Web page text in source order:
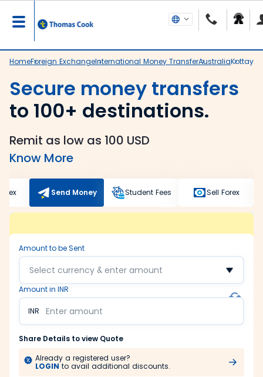
HomeForeign ExchangeInternational Money TransferAustralia
Secure money transfers
to 100+ destinations.
Remit as low as 100 USD
Know More
Send Money Student Fees Sell Forex
Amount to be Sent
Select currency & enter amount
Amount in INR
INR
Share Details to view Quote
Already a registered user?
LOGIN to avail additional discounts.